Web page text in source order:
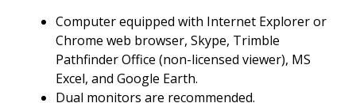
Computer equipped with Internet Explorer or
Chrome web browser, Skype, Trimble
Pathfinder Office (non-licensed viewer), MS
Excel, and Google Earth.
Dual monitors are recommended.